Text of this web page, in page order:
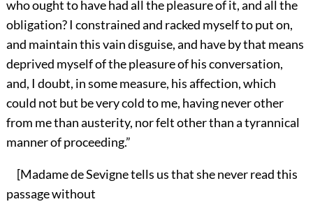
who ought to have had all the pleasure of it, and all the
obligation? I constrained and racked myself to put on,
and maintain this vain disguise, and have by that means
deprived myself of the pleasure of his conversation,
and, I doubt, in some measure, his affection, which
could not but be very cold to me, having never other
from me than austerity, nor felt other than a tyrannical
manner of proceeding.”
[Madame de Sevigne tells us that she never read this
passage without